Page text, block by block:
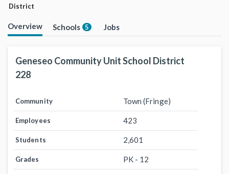
District
Overview Schools 5 Jobs
Geneseo Community Unit School District
228
Community Town (Fringe)
Employees 423
Students 2,601
Grades PK - 12